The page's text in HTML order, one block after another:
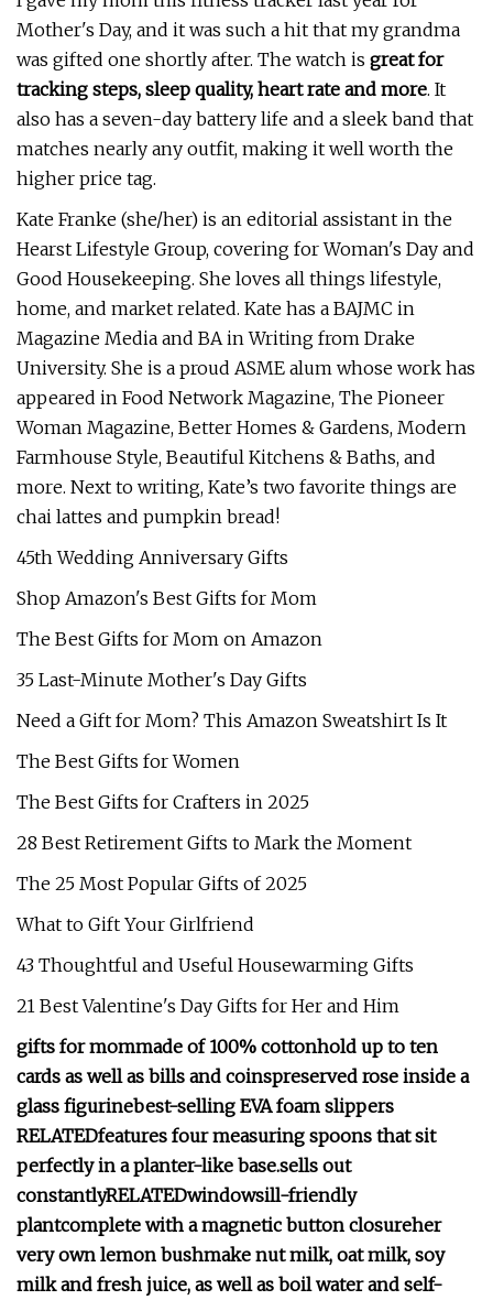
Mother's Day, and it was such a hit that my grandma
was gifted one shortly after. The watch is great for
tracking steps, sleep quality, heart rate and more. It
also has a seven-day battery life and a sleek band that
matches nearly any outfit, making it well worth the
higher price tag.
Kate Franke (she/her) is an editorial assistant in the
Hearst Lifestyle Group, covering for Woman's Day and
Good Housekeeping. She loves all things lifestyle,
home, and market related. Kate has a BAJMC in
Magazine Media and BA in Writing from Drake
University. She is a proud ASME alum whose work has
appeared in Food Network Magazine, The Pioneer
Woman Magazine, Better Homes & Gardens, Modern
Farmhouse Style, Beautiful Kitchens & Baths, and
more. Next to writing, Kate’s two favorite things are
chai lattes and pumpkin bread!
45th Wedding Anniversary Gifts
Shop Amazon's Best Gifts for Mom
The Best Gifts for Mom on Amazon
35 Last-Minute Mother's Day Gifts
Need a Gift for Mom? This Amazon Sweatshirt Is It
The Best Gifts for Women
The Best Gifts for Crafters in 2025
28 Best Retirement Gifts to Mark the Moment
The 25 Most Popular Gifts of 2025
What to Gift Your Girlfriend
43 Thoughtful and Useful Housewarming Gifts
21 Best Valentine's Day Gifts for Her and Him
gifts for mommade of 100% cottonhold up to ten
cards as well as bills and coinspreserved rose inside a
glass figurinebest-selling EVA foam slippers
RELATEDfeatures four measuring spoons that sit
perfectly in a planter-like base.sells out
constantlyRELATEDwindowsill-friendly
plantcomplete with a magnetic button closureher
very own lemon bushmake nut milk, oat milk, soy
milk and fresh juice, as well as boil water and self-